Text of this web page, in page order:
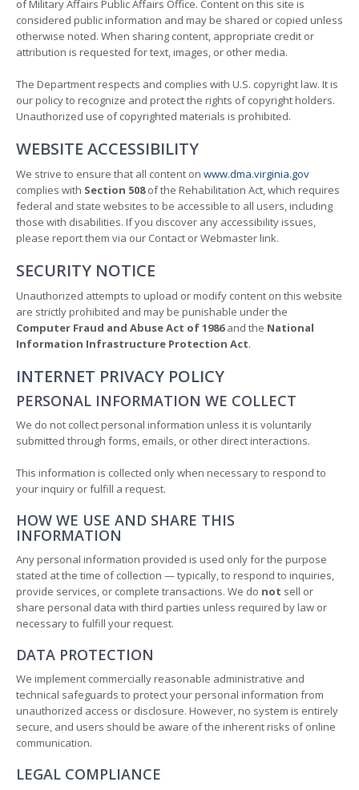
of Military Affairs Public Affairs Office. Content on this site is
considered public information and may be shared or copied unless
otherwise noted. When sharing content, appropriate credit or
attribution is requested for text, images, or other media.
The Department respects and complies with U.S. copyright law. It is
our policy to recognize and protect the rights of copyright holders.
Unauthorized use of copyrighted materials is prohibited.
WEBSITE ACCESSIBILITY
We strive to ensure that all content on www.dma.virginia.gov
complies with Section 508of the Rehabilitation Act, which requires
federal and state websites to be accessible to all users, including
those with disabilities. If you discover any accessibility issues,
please report them via our Contact or Webmaster link.
SECURITY NOTICE
Unauthorized attempts to upload or modify content on this website
are strictly prohibited and may be punishable under the
Computer Fraud and Abuse Act of 1986and the National
Information Infrastructure Protection Act.
INTERNET PRIVACY POLICY
PERSONAL INFORMATION WE COLLECT
We do not collect personal information unless it is voluntarily
submitted through forms, emails, or other direct interactions.
This information is collected only when necessary to respond to
your inquiry or fulfill a request.
HOW WE USE AND SHARE THIS
INFORMATION
Any personal information provided is used only for the purpose
stated at the time of collection — typically, to respond to inquiries,
provide services, or complete transactions. We do not sell or
share personal data with third parties unless required by law or
necessary to fulfill your request.
DATA PROTECTION
We implement commercially reasonable administrative and
technical safeguards to protect your personal information from
unauthorized access or disclosure. However, no system is entirely
secure, and users should be aware of the inherent risks of online
communication.
LEGAL COMPLIANCE